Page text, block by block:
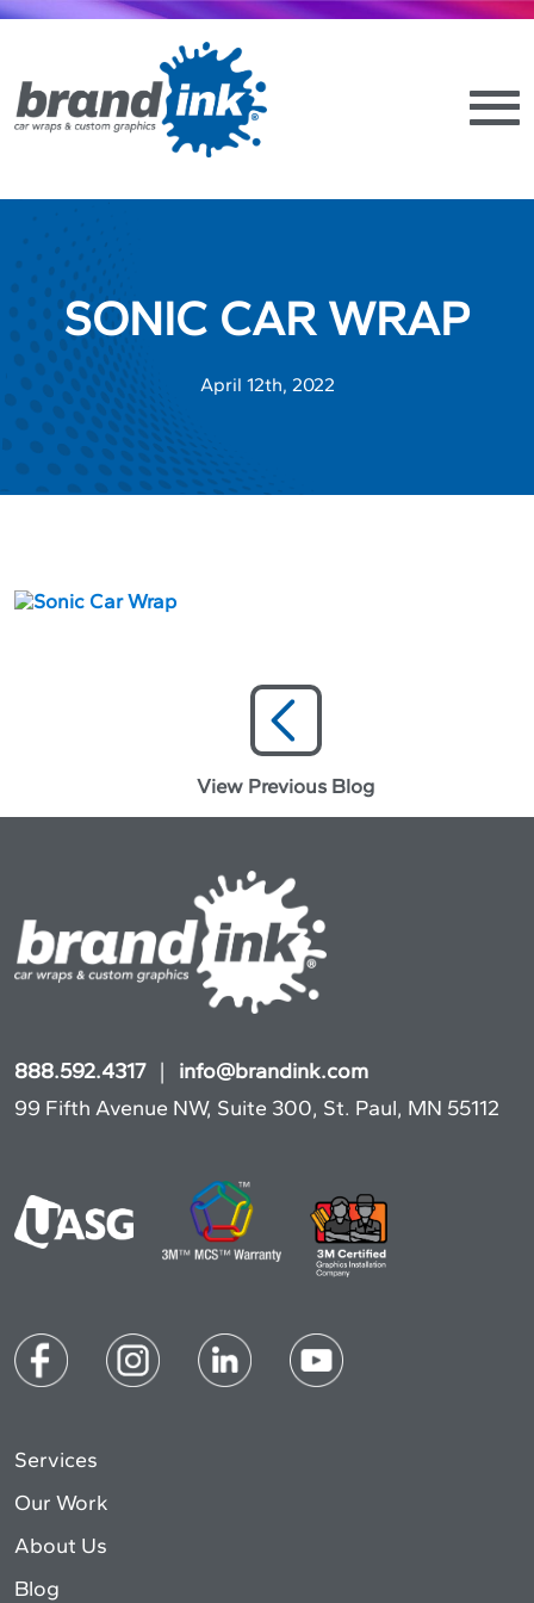
SONIC CAR WRAP
April 12th, 2022
View Previous Blog
888.592.4317| info@brandink.com
99 Fifth Avenue NW, Suite 300, St. Paul, MN 55112
Services
Our Work
About Us
Blog